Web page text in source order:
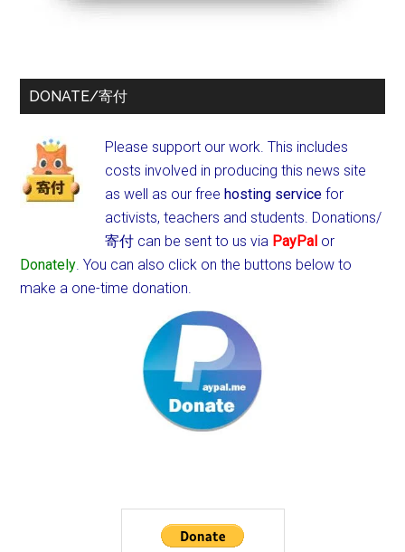
DONATE/寄付
Please support our work. This includes
costs involved in producing this news site
as well as our freehosting service for
activists, teachers and students. Donations/
寄付 can be sent to us via PayPal or
Donately. You can also click on the buttons below to
make a one-time donation.